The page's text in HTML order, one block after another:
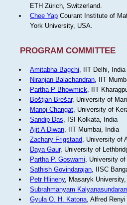
ETH Zürich, Switzerland.
Chee YapCourant Institute of
York University, USA.
PROGRAM COMMITTEE
Amitabha Bagchi, IIT Delhi, India
Niranjan Balachandran, IIT
Partha P Bhowmick, IIT
Boštjan Brešar, University of
Manoj Changat, University of
Sandip Das, ISI Kolkata, India
Ajit A Diwan, IIT Mumbai, India
Zachary Frigstaad, University of
Daya Gaur, University of
Partha P. Goswami, University
Sathish Govindarajan, IISC
Petr Hlineny, Masaryk
Subrahmanyam
Gyula O. H. Katona, Alfred